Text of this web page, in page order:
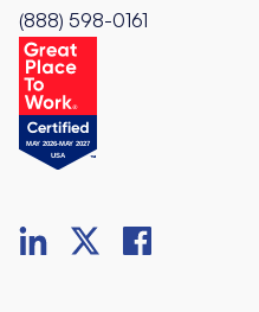
(888) 598-0161